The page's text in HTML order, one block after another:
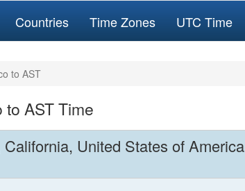
Countries Time Zones UTC Time
to AST
AST Time
United States of America